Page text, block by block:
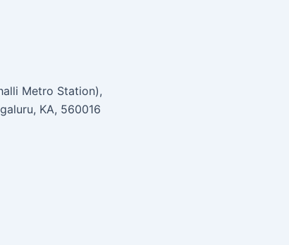
Metro Station),
KA, 560016